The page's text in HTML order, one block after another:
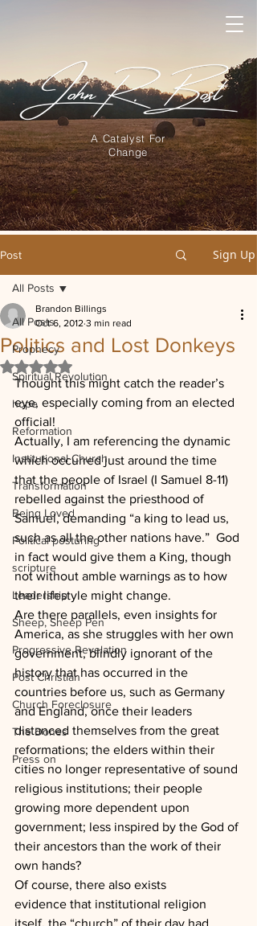
A Catalyst For
Change
Post Sign Up
All Posts
Prophecy
Spiritual Revolution
hope
Reformation
Institutional Church
Transformation
Being Loved
Political posturing
scripture
Leadership
Sheep, Sheep Pen
Progressive Revelation
Post Christian
Church Foreclosure
The Dones
Press on
All Posts
Politics and Lost Donkeys
Brandon Billings
Oct 6, 2012 3 min read
Rated NaN out of 5 stars.
Thought this might catch the reader’s
eye, especially coming from an elected
official!
Actually, I am referencing the dynamic
which occurred just around the time
that the people of Israel (I Samuel 8-11)
rebelled against the priesthood of
Samuel, demanding “a king to lead us,
such as all the other nations have.”  God
in fact would give them a King, though
not without amble warnings as to how
their lifestyle might change.
Are there parallels, even insights for
America, as she struggles with her own
government, blindly ignorant of the
history that has occurred in the
countries before us, such as Germany
and England, once their leaders
distanced themselves from the great
reformations; the elders within their
cities no longer representative of sound
religious institutions; their people
growing more dependent upon
government; less inspired by the God of
their ancestors than the work of their
own hands?
Of course, there also exists
evidence that institutional religion
itself, the “church” of their day had